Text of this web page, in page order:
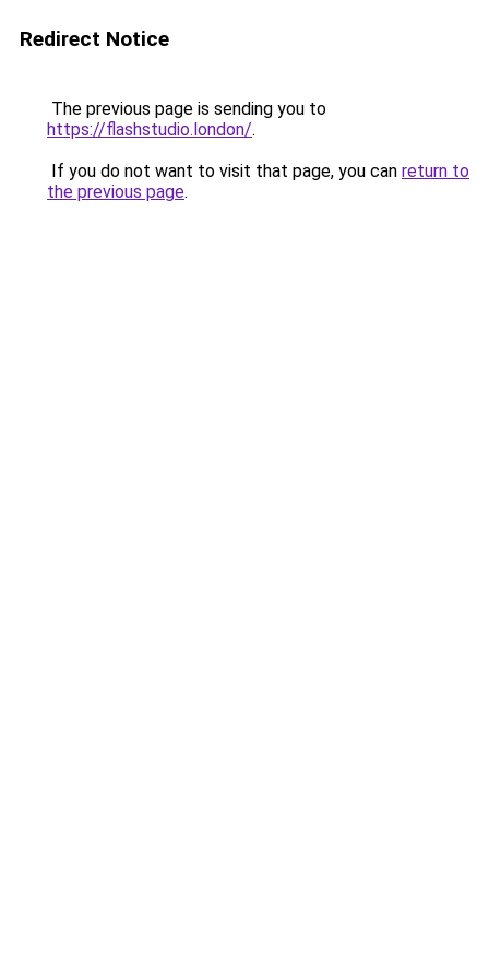
Redirect Notice
The previous page is sending you to
https://flashstudio.london/.
If you do not want to visit that page, you can return to
the previous page.